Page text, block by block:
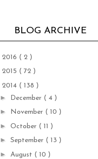
BLOG ARCHIVE
2016 ( 2 )
2015 ( 72 )
2014 ( 138 )
► December ( 4 )
► November ( 10 )
► October ( 11 )
► September ( 13 )
► August ( 10 )